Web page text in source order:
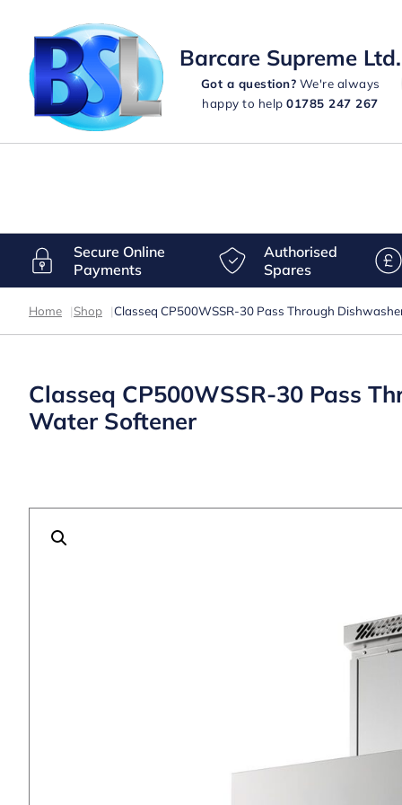
Barcare Supreme Ltd.
Got a question? We're always
happy to help01785 247 267
Secure Online
Payments
Authorised
Spares
Home |Shop |Classeq CP500WSSR-30 Pass Through
Classeq CP500WSSR-30 Pass
Water Softener